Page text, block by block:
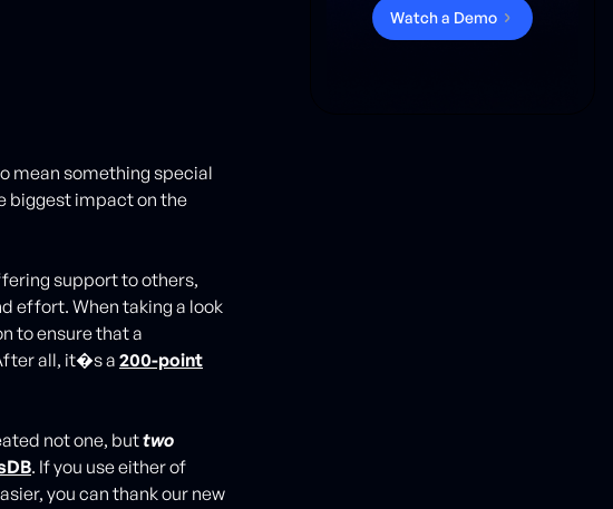
mean something special
biggest impact on the
support to others,
effort. When taking a look
to ensure that a
all, it�s a200-point
not one, buttwo
. If you use either of
you can thank our new
Watcha Demo